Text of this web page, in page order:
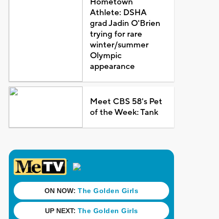
Athlete: DSHA
grad Jadin O'Brien
trying for rare
winter/summer
Olympic
appearance
Meet CBS 58's Pet
of the Week: Tank